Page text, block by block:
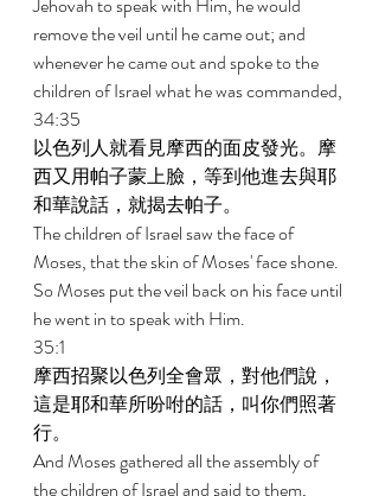
remove the veil until he came out; and
whenever he came out and spoke to the
children of Israel what he was commanded,
34:35
以色列人就看見摩西的面皮發光。摩
西又用帕子蒙上臉，等到他進去與耶
和華說話，就揭去帕子。
The children of Israel saw the face of
Moses, that the skin of Moses' face shone.
So Moses put the veil back on his face until
he went in to speak with Him.
35:1
摩西招聚以色列全會眾，對他們說，
這是耶和華所吩咐的話，叫你們照著
行。
And Moses gathered all the assembly of
the children of Israel and said to them,